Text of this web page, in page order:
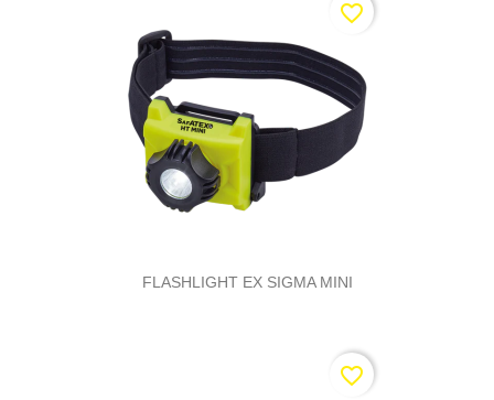
FLASHLIGHT EX SIGMA MINI
favorite_border
favorite_border